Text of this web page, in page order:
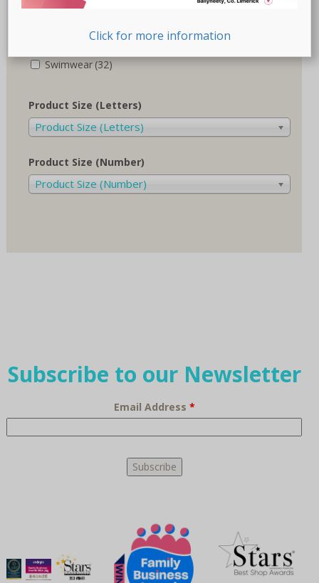
Recovery-Care
Swimwear (32)
Product Size (Letters)
Product Size (Letters)
Product Size (Number)
Product Size (Number)
Subscribe to our Newsletter
Email Address *
Click for more information